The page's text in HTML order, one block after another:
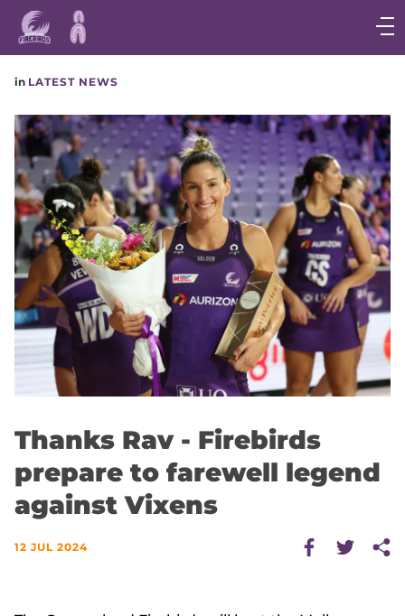
Main
navigation
Main
in LATEST NEWS
Thanks Rav - Firebirds
prepare to farewell legend
against Vixens
12 JUL 2024